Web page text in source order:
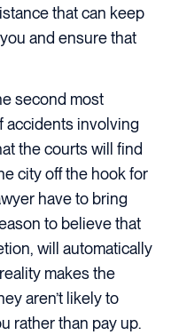
that can keep
and ensure that
second most
accidents involving
the courts will find
city off the hook for
have to bring
to believe that
will automatically
makes the
aren’t likely to
rather than pay up.